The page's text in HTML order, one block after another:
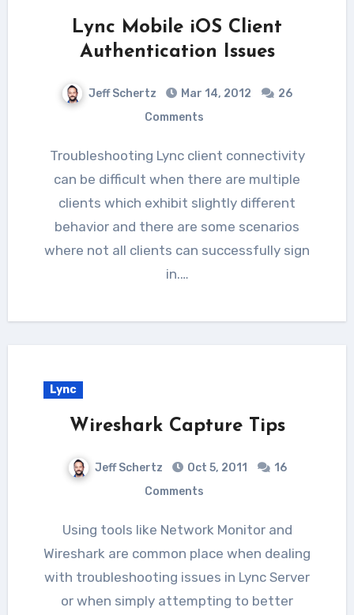
Lync Mobile iOS Client
Authentication Issues
Jeff Schertz Mar 14, 2012
26
Comments
Troubleshooting Lync client connectivity
can be difficult when there are multiple
clients which exhibit slightly different
behavior and there are some scenarios
where not all clients can successfully sign
in.…
Lync
Wireshark Capture Tips
Jeff Schertz Oct 5, 2011
16
Comments
Using tools like Network Monitor and
Wireshark are common place when dealing
with troubleshooting issues in Lync Server
or when simply attempting to better